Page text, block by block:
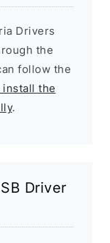
Drivers
the
follow the
install the
.
Driver